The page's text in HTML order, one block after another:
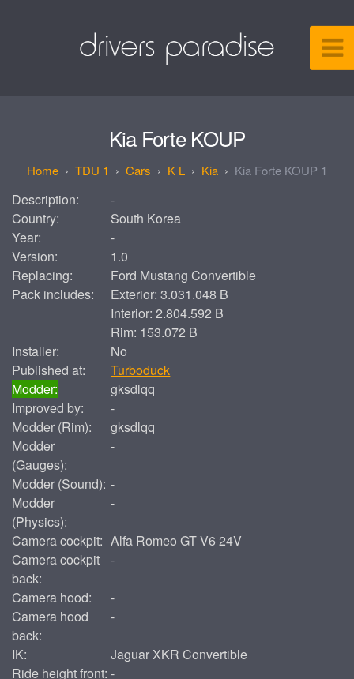
Kia Forte KOUP
TDU 1 Cars K L Kia Kia Forte KOUP 1
Description:
-
Country:
South Korea
Year:
-
Version:
1.0
Replacing:
Ford Mustang Convertible
Pack includes:
Exterior: 3.031.048 B
Interior: 2.804.592 B
Rim: 153.072 B
Installer:
No
Published at:
Turboduck
Modder:
gksdlqq
Improved by:
-
Modder (Rim):
gksdlqq
Modder
(Gauges):
-
Modder (Sound): -
Modder
(Physics):
-
Camera cockpit: Alfa Romeo GT V6 24V
Camera cockpit
back:
-
Camera hood:
-
Camera hood
back:
-
IK:
Jaguar XKR Convertible
Ride height front: -